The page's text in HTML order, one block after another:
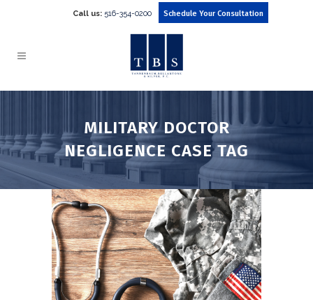
Call us: 516-354-0200 Schedule Your Consultation
MILITARY DOCTOR
NEGLIGENCE CASE TAG